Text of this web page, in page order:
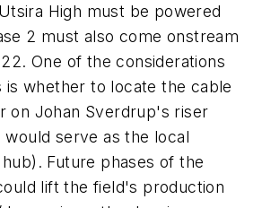
High must be powered
2 must also come onstream
One of the considerations
whether to locate the cable
on Johan Sverdrup's riser
serve as the local
Future phases of the
lift the field's production